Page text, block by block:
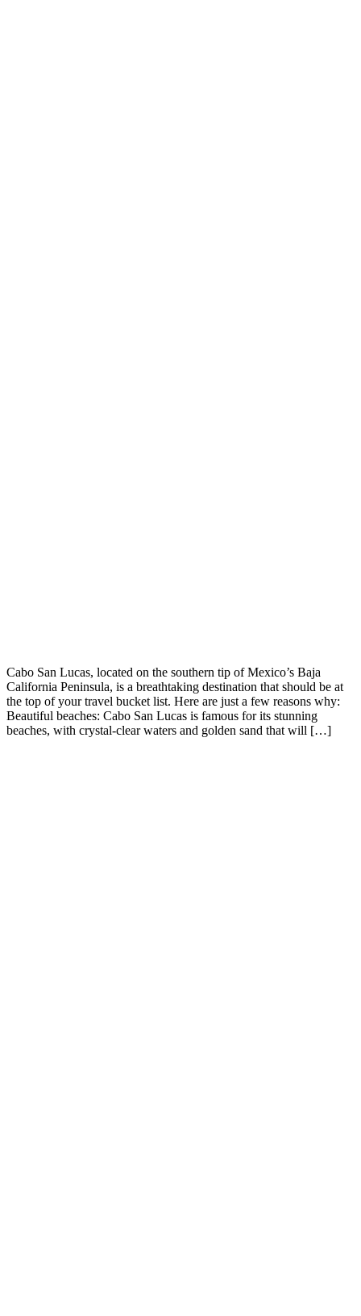
Cabo San Lucas, located on the southern tip of Mexico’s Baja
California Peninsula, is a breathtaking destination that should be at
the top of your travel bucket list. Here are just a few reasons why:
Beautiful beaches: Cabo San Lucas is famous for its stunning
beaches, with crystal-clear waters and golden sand that will […]